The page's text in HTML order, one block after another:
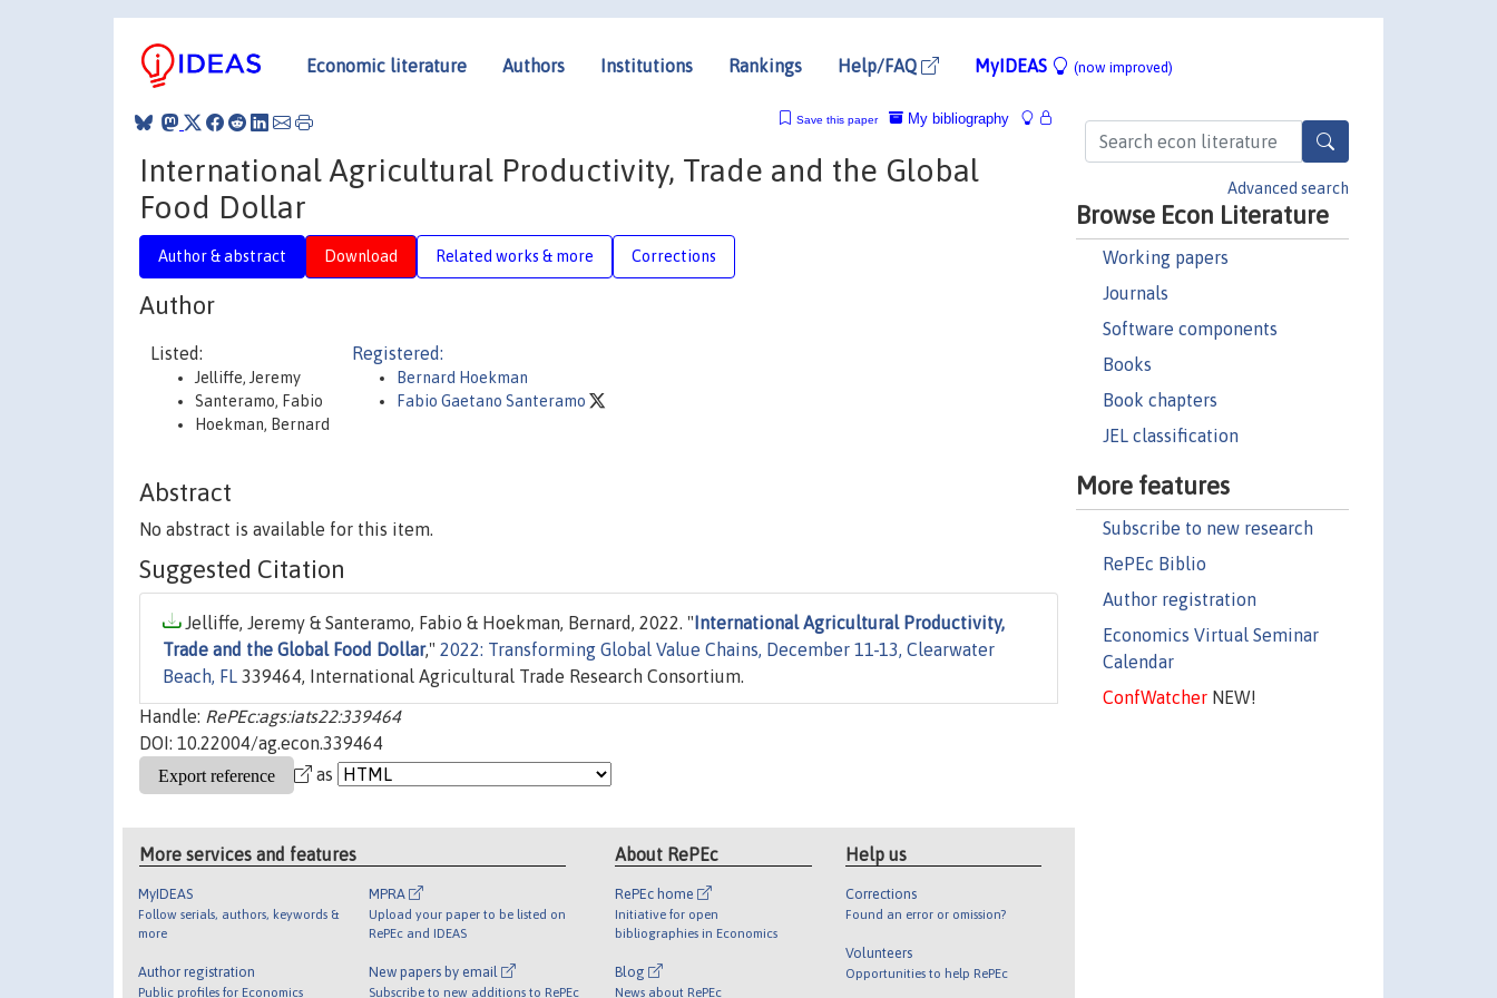
Economic literature Authors Institutions Rankings Help/FAQ MyIDEAS (now improved)
Advanced search
Browse Econ Literature
Working papers
Journals
Software components
Books
Book chapters
JEL classification
More features
Subscribe to new research
RePEc Biblio
Author registration
Economics Virtual Seminar
Calendar
ConfWatcherNEW!
My bibliography
Save this paper
International Agricultural Productivity, Trade and the Global
Food Dollar
Author & abstract Download Related works & more Corrections
Author
Listed:
Jelliffe, Jeremy
Santeramo, Fabio
Hoekman, Bernard
Registered:
Bernard Hoekman
Fabio Gaetano Santeramo
Abstract
No abstract is available for this item.
Suggested Citation
Jelliffe, Jeremy & Santeramo, Fabio & Hoekman, Bernard, 2022. " International Agricultural Productivity,
Trade and the Global Food Dollar," 2022: Transforming Global Value Chains, December 11-13, Clearwater
Beach, FL 339464, International Agricultural Trade Research Consortium.
Handle: RePEc:ags:iats22:339464
DOI: 10.22004/ag.econ.339464
as
More services and features
MyIDEAS
Follow serials, authors, keywords &
more
Author registration
Public profiles for Economics
MPRA
Upload your paper to be listed on
RePEc and IDEAS
New papers by email
Subscribe to new additions to RePEc
About RePEc
RePEc home
Initiative for open
bibliographies in Economics
Blog
News about RePEc
Help us
Corrections
Found an error or omission?
Volunteers
Opportunities to help RePEc